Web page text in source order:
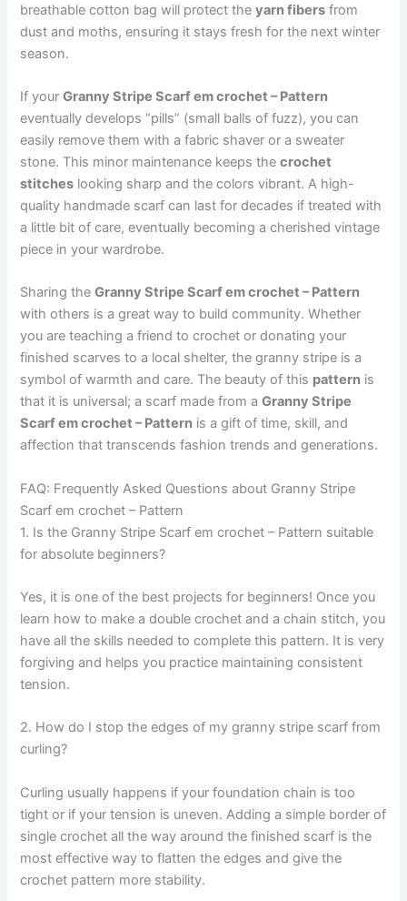
breathable cotton bag will protect theyarn fibers from
dust and moths, ensuring it stays fresh for the next winter
season.
If yourGranny Stripe Scarf em crochet – Pattern
eventually develops “pills” (small balls of fuzz), you can
easily remove them with a fabric shaver or a sweater
stone. This minor maintenance keeps thecrochet
stitches looking sharp and the colors vibrant. A high-
quality handmade scarf can last for decades if treated with
a little bit of care, eventually becoming a cherished vintage
piece in your wardrobe.
Sharing theGranny Stripe Scarf em crochet – Pattern
with others is a great way to build community. Whether
you are teaching a friend to crochet or donating your
finished scarves to a local shelter, the granny stripe is a
symbol of warmth and care. The beauty of this pattern is
that it is universal; a scarf made from aGranny Stripe
Scarf em crochet – Pattern is a gift of time, skill, and
affection that transcends fashion trends and generations.
FAQ: Frequently Asked Questions about Granny Stripe
Scarf em crochet – Pattern
1. Is the Granny Stripe Scarf em crochet – Pattern suitable
for absolute beginners?
Yes, it is one of the best projects for beginners! Once you
learn how to make a double crochet and a chain stitch, you
have all the skills needed to complete this pattern. It is very
forgiving and helps you practice maintaining consistent
tension.
2. How do I stop the edges of my granny stripe scarf from
curling?
Curling usually happens if your foundation chain is too
tight or if your tension is uneven. Adding a simple border of
single crochet all the way around the finished scarf is the
most effective way to flatten the edges and give the
crochet pattern more stability.